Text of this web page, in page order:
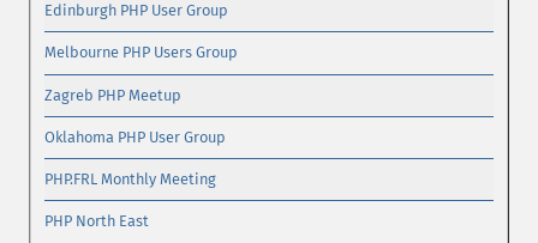
Edinburgh PHP User Group
Melbourne PHP Users Group
Zagreb PHP Meetup
Oklahoma PHP User Group
PHP.FRL Monthly Meeting
PHP North East